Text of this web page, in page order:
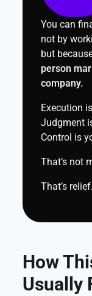
You can
not by
but
person
company.
Execution
Judgment
Control is
That’s not
That’s relief.
How
Usually